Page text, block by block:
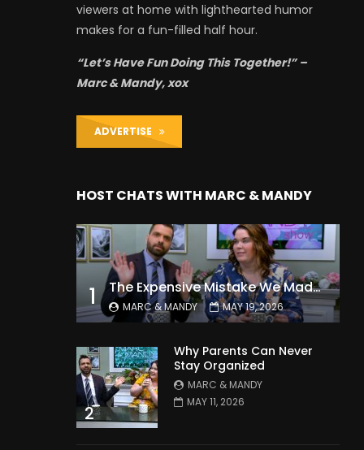
viewers at home with lighthearted humor
makes for a fun-filled half hour.
“Let’s Have Fun Doing This Together!” –
Marc & Mandy, xox
ADVERTISE
HOST CHATS WITH MARC & MANDY
1 The Expensive Mistake We Made With Our Kids
MARC & MANDY MAY 19, 2026
2
Why Parents Can Never
Stay Organized
MARC & MANDY
MAY 11, 2026